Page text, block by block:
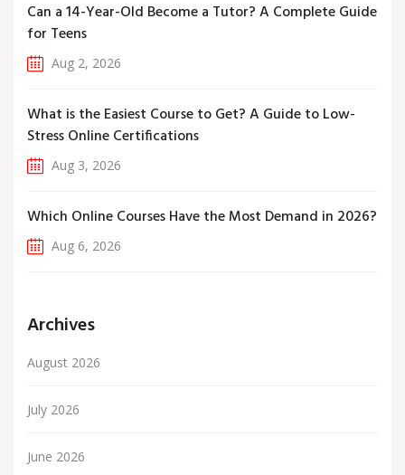
Can a 14-Year-Old Become a Tutor? A Complete Guide
for Teens
Aug 2, 2026
What is the Easiest Course to Get? A Guide to Low-
Stress Online Certifications
Aug 3, 2026
Which Online Courses Have the Most Demand in 2026?
Aug 6, 2026
Archives
August 2026
July 2026
June 2026